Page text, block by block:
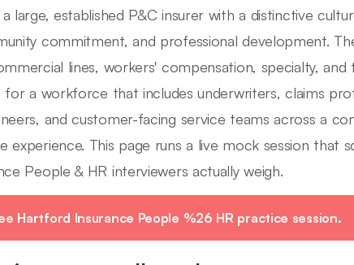
large, established P&C insurer with a distinctive
commitment, and professional development.
lines, workers' compensation, specialty, and
for a workforce that includes underwriters, claims
and customer-facing service teams across a
experience. This page runs a live mock session that
People & HR interviewers actually weigh.
Hartford Insurance People %26 HR practice session.